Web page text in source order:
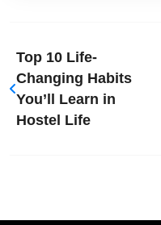
Top 10 Life-
Changing Habits
You’ll Learn in
Hostel Life